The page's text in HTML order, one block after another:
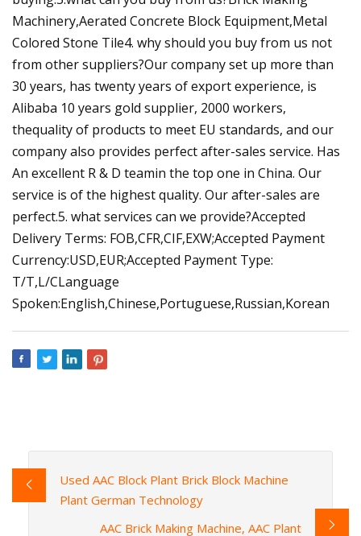
Machinery,Aerated Concrete Block Equipment,Metal
Colored Stone Tile4. why should you buy from us not
from other suppliers?Our company set up more than
30 years, has twenty years of export experience, is
Alibaba 10 years gold supplier, 2000 workers,
thequality of products to meet EU standards, and our
company also provides perfect after-sales service. Has
An excellent R & D teamin the top one in China. Our
service is of the highest quality. Our after-sales are
perfect.5. what services can we provide?Accepted
Delivery Terms: FOB,CFR,CIF,EXW;Accepted Payment
Currency:USD,EUR;Accepted Payment Type:
T/T,L/CLanguage
Spoken:English,Chinese,Portuguese,Russian,Korean
Used AAC Block Plant Brick Block Machine
Plant German Technology
AAC Brick Making Machine, AAC Plant